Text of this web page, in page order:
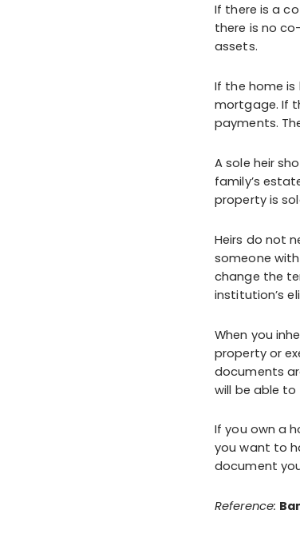
If there is a
there is no
assets.
If the home
mortgage. If
payments.
A sole heir
family’s
property is
Heirs do not
someone
change the
institution’s
When you
property or
documents
will be able to
If you own a
you want to
document
Reference: